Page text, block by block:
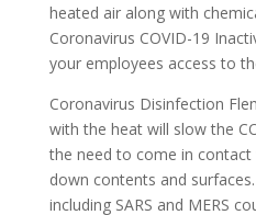
heated air along with
Coronavirus COVID-19
your employees access to
Coronavirus Disinfection
with the heat will slow the
the need to come in
down contents and
including SARS and MERS